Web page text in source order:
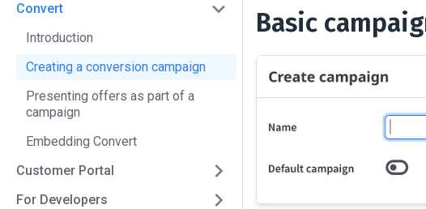
Convert
Introduction
Creating a conversion campaign
Presenting offers as part of a
campaign
Embedding Convert
Customer Portal
For Developers
Basic